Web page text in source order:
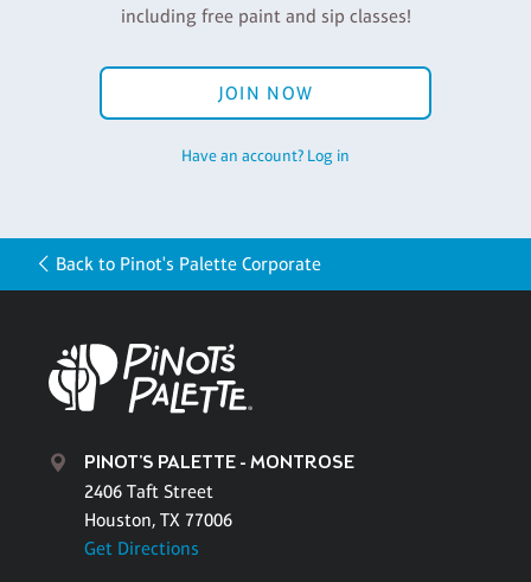
including free paint and sip classes!
JOIN NOW
Have an account? Log in
Back to Pinot's Palette Corporate
PINOT'S PALETTE - MONTROSE
2406 Taft Street
Houston, TX 77006
Get Directions